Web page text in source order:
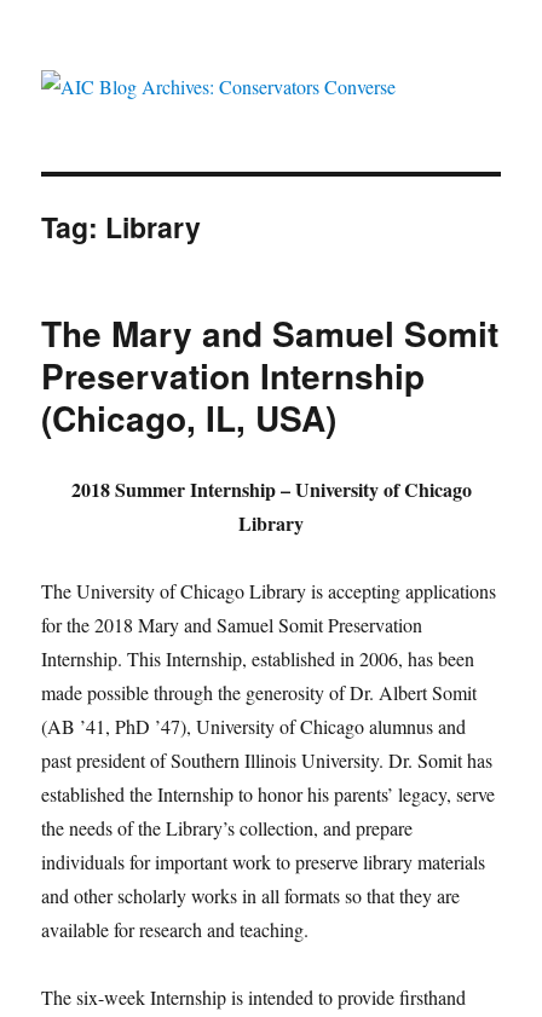
AIC Blog Archives: Conservators
Converse
Tag: Library
The Mary and Samuel Somit
Preservation Internship
(Chicago, IL, USA)
2018 Summer Internship – University of Chicago
Library
The University of Chicago Library is accepting applications
for the 2018 Mary and Samuel Somit Preservation
Internship. This Internship, established in 2006, has been
made possible through the generosity of Dr. Albert Somit
(AB ’41, PhD ’47), University of Chicago alumnus and
past president of Southern Illinois University. Dr. Somit has
established the Internship to honor his parents’ legacy, serve
the needs of the Library’s collection, and prepare
individuals for important work to preserve library materials
and other scholarly works in all formats so that they are
available for research and teaching.
The six-week Internship is intended to provide firsthand